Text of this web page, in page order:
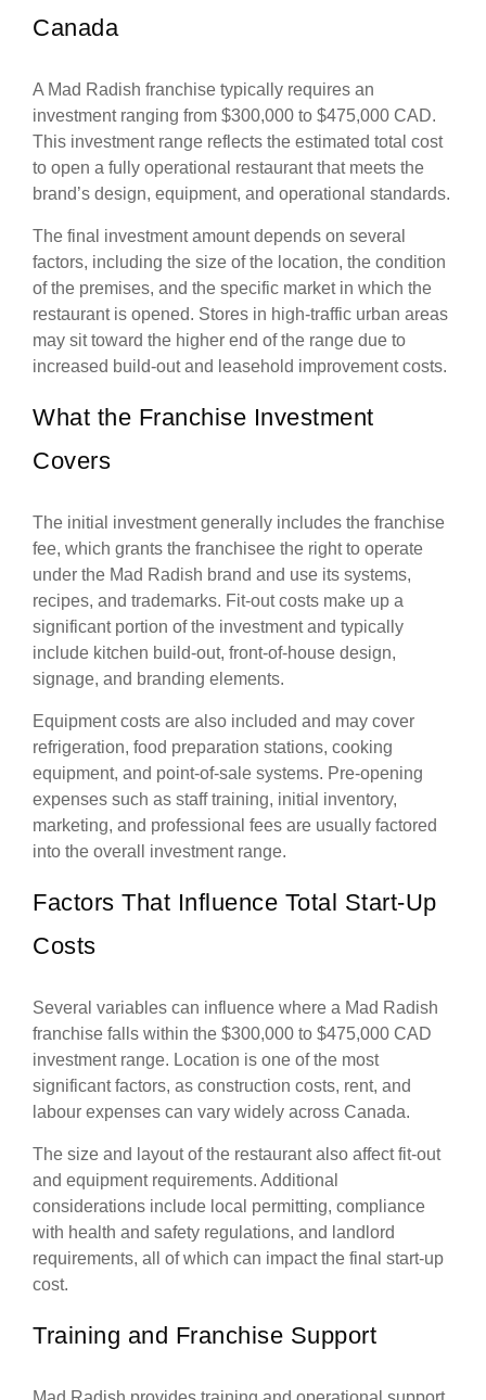
Canada
A Mad Radish franchise typically requires an
investment ranging from $300,000 to $475,000 CAD.
This investment range reflects the estimated total cost
to open a fully operational restaurant that meets the
brand’s design, equipment, and operational standards.
The final investment amount depends on several
factors, including the size of the location, the condition
of the premises, and the specific market in which the
restaurant is opened. Stores in high-traffic urban areas
may sit toward the higher end of the range due to
increased build-out and leasehold improvement costs.
What the Franchise Investment
Covers
The initial investment generally includes the franchise
fee, which grants the franchisee the right to operate
under the Mad Radish brand and use its systems,
recipes, and trademarks. Fit-out costs make up a
significant portion of the investment and typically
include kitchen build-out, front-of-house design,
signage, and branding elements.
Equipment costs are also included and may cover
refrigeration, food preparation stations, cooking
equipment, and point-of-sale systems. Pre-opening
expenses such as staff training, initial inventory,
marketing, and professional fees are usually factored
into the overall investment range.
Factors That Influence Total Start-Up
Costs
Several variables can influence where a Mad Radish
franchise falls within the $300,000 to $475,000 CAD
investment range. Location is one of the most
significant factors, as construction costs, rent, and
labour expenses can vary widely across Canada.
The size and layout of the restaurant also affect fit-out
and equipment requirements. Additional
considerations include local permitting, compliance
with health and safety regulations, and landlord
requirements, all of which can impact the final start-up
cost.
Training and Franchise Support